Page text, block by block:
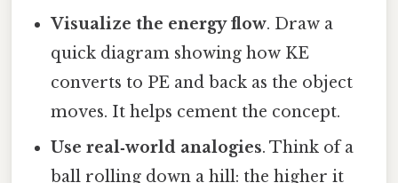
Visualize the energy flow. Draw a
quick diagram showing how KE
converts to PE and back as the object
moves. It helps cement the concept.
Use real‑world analogies. Think of a
ball rolling down a hill: the higher it